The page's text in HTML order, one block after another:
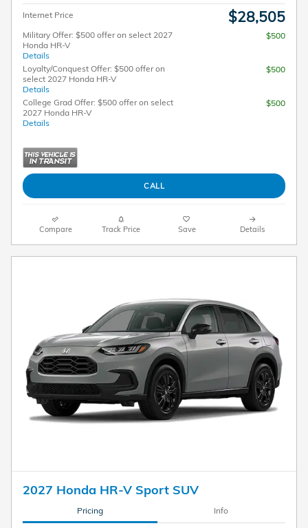
Internet Price $28,505
Military Offer: $500 offer on select 2027
Honda HR-V
Details
$500
Loyalty/Conquest Offer: $500 offer on
select 2027 Honda HR-V
Details
$500
College Grad Offer: $500 offer on select
2027 Honda HR-V
Details
$500
CALL
Compare Track Price Save Details
2027 Honda HR-V Sport SUV
Pricing Info